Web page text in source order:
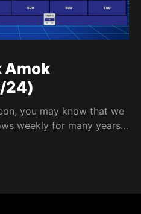
Amok
24)
you may know that we
weekly for many years.
enjoyment.